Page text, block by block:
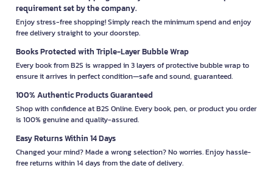
requirement set by the company.
Enjoy stress-free shopping! Simply reach the minimum spend and enjoy
free delivery straight to your doorstep.
Books Protected with Triple-Layer Bubble Wrap
Every book from B2S is wrapped in 3 layers of protective bubble wrap to
ensure it arrives in perfect condition—safe and sound, guaranteed.
100% Authentic Products Guaranteed
Shop with confidence at B2S Online. Every book, pen, or product you order
is 100% genuine and quality-assured.
Easy Returns Within 14 Days
Changed your mind? Made a wrong selection? No worries. Enjoy hassle-
free returns within 14 days from the date of delivery.